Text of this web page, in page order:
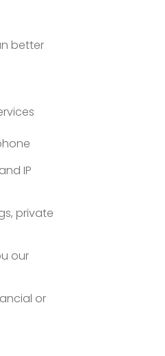
better
IP
private
our
or